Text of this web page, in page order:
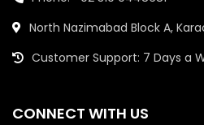
North Nazimabad Block A,
Customer Support: 7 Days a
CONNECT WITH US